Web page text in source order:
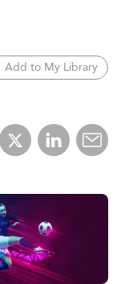
Add to My Library